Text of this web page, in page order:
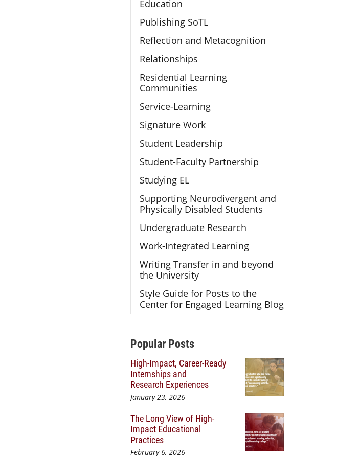
Education
Publishing SoTL
Reflection and Metacognition
Relationships
Residential Learning
Communities
Service-Learning
Signature Work
Student Leadership
Student-Faculty Partnership
Studying EL
Supporting Neurodivergent and
Physically Disabled Students
Undergraduate Research
Work-Integrated Learning
Writing Transfer in and beyond
the University
Style Guide for Posts to the
Center for Engaged Learning Blog
Additional Content
Popular Posts
High-Impact, Career-Ready
Internships and
Research Experiences
January 23, 2026
The Long View of High-
Impact Educational
Practices
February 6, 2026